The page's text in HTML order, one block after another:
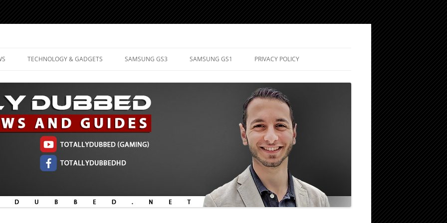
TECHNOLOGY & GADGETS SAMSUNG GS3 SAMSUNG GS1 PRIVACY POLICY